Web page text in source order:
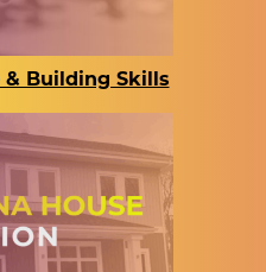
& Building Skills